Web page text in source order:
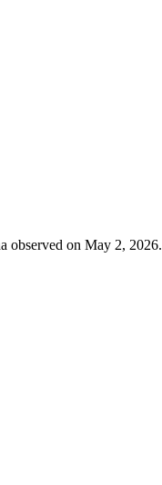
observed on May 2, 2026.